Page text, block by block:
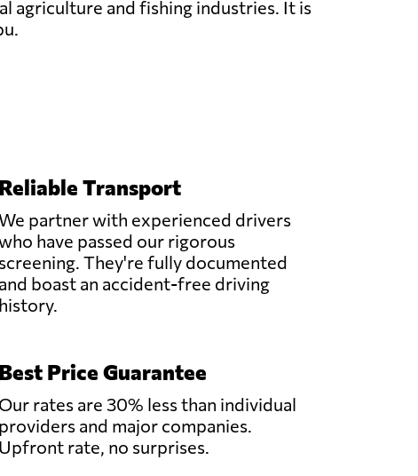
agriculture and fishing industries. It is
Reliable Transport
partner with experienced drivers
have passed our rigorous
screening. They're fully documented
and boast an accident-free driving
history.
Best Price Guarantee
Our rates are 30% less than individual
providers and major companies.
Upfront rate, no surprises.